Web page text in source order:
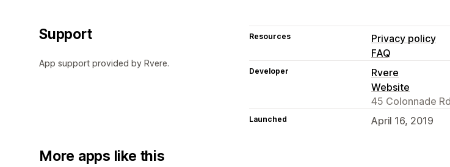
Support
App support provided by Rvere.
Resources
Privacy policy
FAQ
Developer
Rvere
Website
45 Colonnade
Launched April 16, 2019
More apps like this